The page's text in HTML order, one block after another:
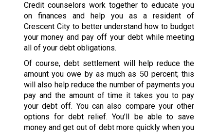
Credit counselors work together to educate you
on finances and help you as a resident of
Crescent City to better understand how to budget
your money and pay off your debt while meeting
all of your debt obligations.
Of course, debt settlement will help reduce the
amount you owe by as much as 50 percent; this
will also help reduce the number of payments you
pay and the amount of time it takes you to pay
your debt off. You can also compare your other
options for debt relief. You’ll be able to save
money and get out of debt more quickly when you